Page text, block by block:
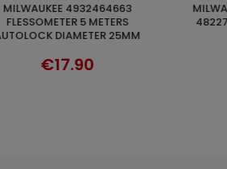
DISCOVER
48227706 5 METERS X 25MM
MILWAUKEE PREMIUM SERIES 5M